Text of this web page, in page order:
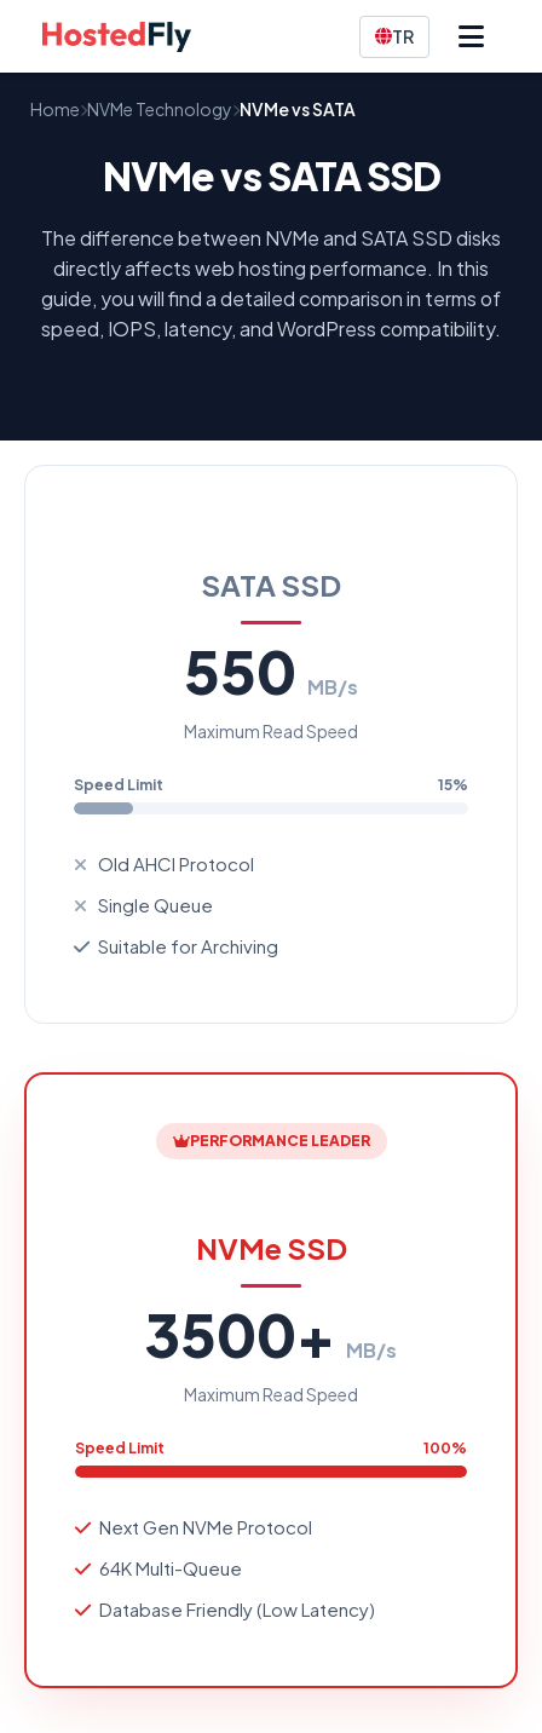
TR
Home NVMe Technology NVMe vs SATA
NVMe vs SATA SSD
The difference between NVMe and SATA SSD disks
directly affects web hosting performance. In this
guide, you will find a detailed comparison in terms of
speed, IOPS, latency, and WordPress compatibility.
SATA SSD
550 MB/s
Maximum Read Speed
Speed Limit 15%
Old AHCI Protocol
Single Queue
Suitable for Archiving
PERFORMANCE LEADER
NVMe SSD
3500+ MB/s
Maximum Read Speed
Speed Limit 100%
Next Gen NVMe Protocol
64K Multi-Queue
Database Friendly (Low Latency)